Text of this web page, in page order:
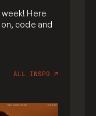
Here
code and
ALL INSPO ↗